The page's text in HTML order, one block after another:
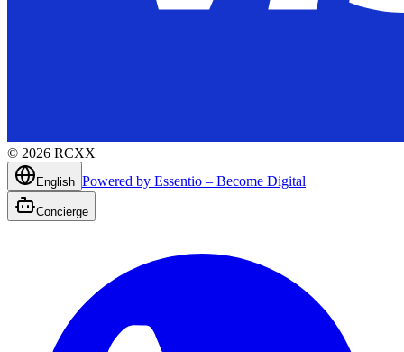
© 2026 RCXX
English Powered by Essentio – Become Digital
Concierge